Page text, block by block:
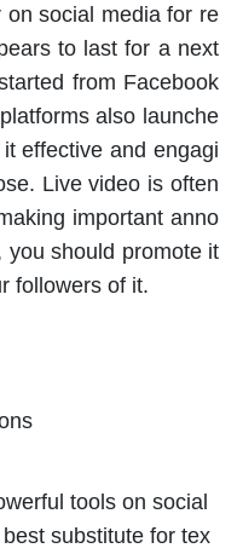
social media for re
to last for a next
from Facebook
also launche
effective and engagi
Live video is often
important anno
you should promote it
followers of it.
tools on social
substitute for tex